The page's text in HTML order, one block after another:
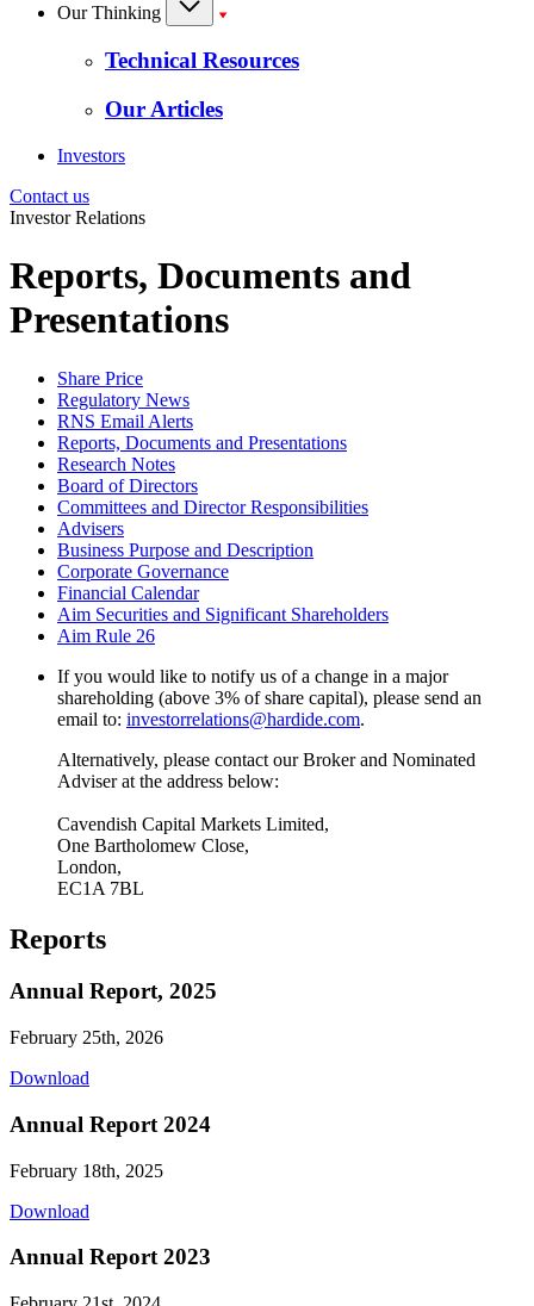
Our Thinking
Technical Resources
Our Articles
Investors
Contact us
Investor Relations
Reports, Documents and
Presentations
Share Price
Regulatory News
RNS Email Alerts
Reports, Documents and Presentations
Research Notes
Board of Directors
Committees and Director Responsibilities
Advisers
Business Purpose and Description
Corporate Governance
Financial Calendar
Aim Securities and Significant Shareholders
Aim Rule 26
If you would like to notify us of a change in a major
shareholding (above 3% of share capital), please send an
email to: investorrelations@hardide.com.
Alternatively, please contact our Broker and Nominated
Adviser at the address below:
Cavendish Capital Markets Limited,
One Bartholomew Close,
London,
EC1A 7BL
Reports
Annual Report, 2025
February 25th, 2026
Download
Annual Report 2024
February 18th, 2025
Download
Annual Report 2023